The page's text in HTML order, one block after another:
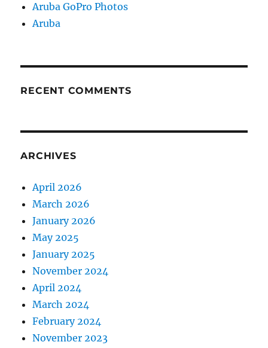
Aruba GoPro Photos
Aruba
RECENT COMMENTS
ARCHIVES
April 2026
March 2026
January 2026
May 2025
January 2025
November 2024
April 2024
March 2024
February 2024
November 2023